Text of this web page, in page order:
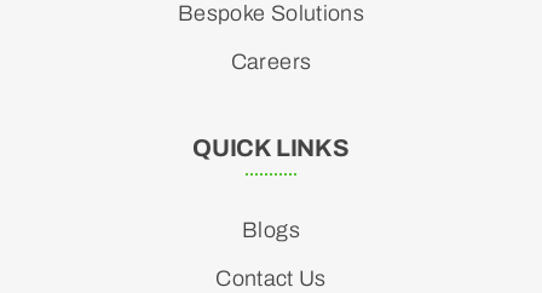
Bespoke Solutions
Careers
QUICK LINKS
Blogs
Contact Us